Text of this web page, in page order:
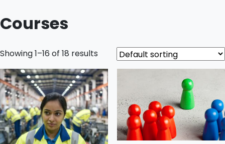
Courses
Showing 1–16 of 18 results